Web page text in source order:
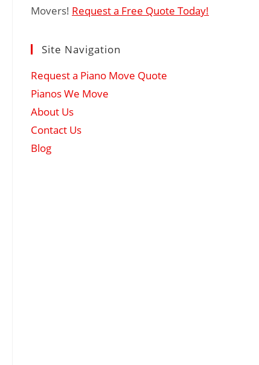
Movers! Request a Free Quote Today!
Site Navigation
Request a Piano Move Quote
Pianos We Move
About Us
Contact Us
Blog